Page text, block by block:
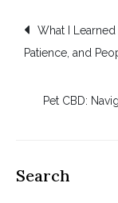
Post
What I
Patience, and
Pet CBD:
Search